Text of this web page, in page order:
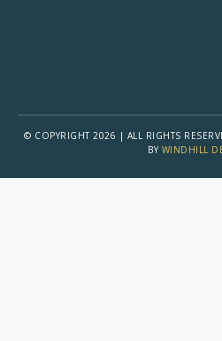
© COPYRIGHT 2026 | ALL RIGHTS
BY WINDHILL